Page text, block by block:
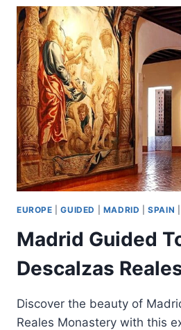
FOOD
TOUR:
PINTXO
TASTING
&
SPANISH
WINES
EUROPE |GUIDED MADRID |SPAIN
Madrid Guided
Descalzas
Discover the beauty of
Reales Monastery with this